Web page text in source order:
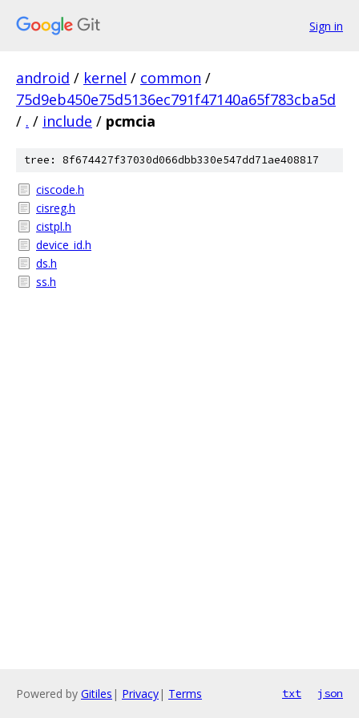
Sign in
android / kernel / common /
75d9eb450e75d5136ec791f47140a65f783cba5d
/ . / include / pcmcia
tree: 8f674427f37030d066dbb330e547dd71ae408817
ciscode.h
cisreg.h
cistpl.h
device_id.h
ds.h
ss.h
Powered by Gitiles | Privacy| Terms txt json